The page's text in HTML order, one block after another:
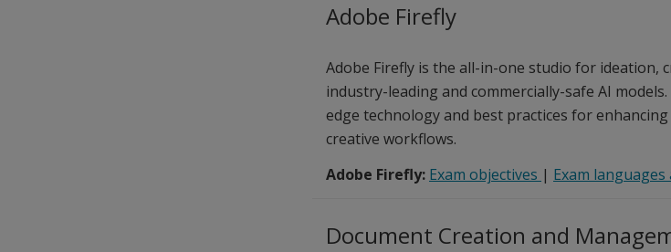
Adobe Firefly
Adobe Firefly is the all-in-one studio for ideation,
industry-leading and commercially-safe AI
edge technology and best practices for
creative workflows.
Adobe Firefly: Exam objectives | Exam
Document Creation and